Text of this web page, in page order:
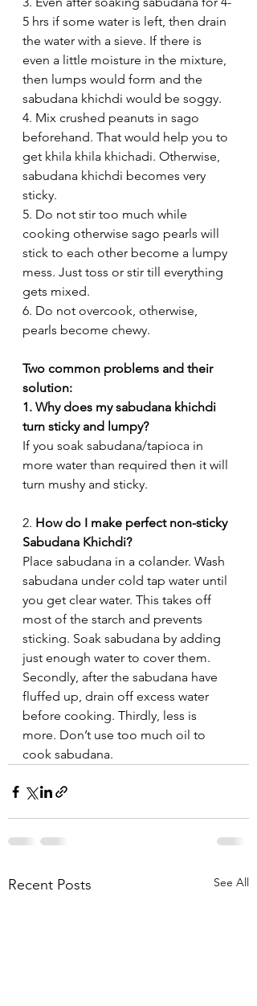
5 hrs if some water is left, then drain
the water with a sieve. If there is
even a little moisture in the mixture,
then lumps would form and the
sabudana khichdi would be soggy.
4. Mix crushed peanuts in sago
beforehand. That would help you to
get khila khila khichadi. Otherwise,
sabudana khichdi becomes very
sticky.
5. Do not stir too much while
cooking otherwise sago pearls will
stick to each other become a lumpy
mess. Just toss or stir till everything
gets mixed.
6. Do not overcook, otherwise,
pearls become chewy.
Two common problems and their
solution:
1. Why does my sabudana khichdi
turn sticky and lumpy?
If you soak sabudana/tapioca in
more water than required then it will
turn mushy and sticky.
2. How do I make perfect non-sticky
Sabudana Khichdi?
Place sabudana in a colander. Wash
sabudana under cold tap water until
you get clear water. This takes off
most of the starch and prevents
sticking. Soak sabudana by adding
just enough water to cover them.
Secondly, after the sabudana have
fluffed up, drain off excess water
before cooking. Thirdly, less is
more. Don’t use too much oil to
cook sabudana.
Recent Posts See All